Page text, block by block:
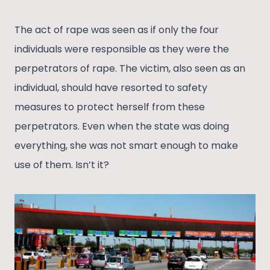
The act of rape was seen as if only the four
individuals were responsible as they were the
perpetrators of rape. The victim, also seen as an
individual, should have resorted to safety
measures to protect herself from these
perpetrators. Even when the state was doing
everything, she was not smart enough to make
use of them. Isn’t it?